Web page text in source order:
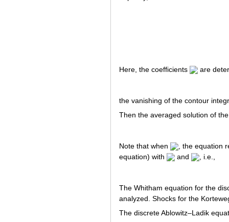
Here, the coefficients are
the vanishing of the contour
Then the averaged solution of
Note that when
, the equation
equation) with
and , i.e.,
The Whitham equation for the
analyzed. Shocks for the
The discrete Ablowitz–Ladik